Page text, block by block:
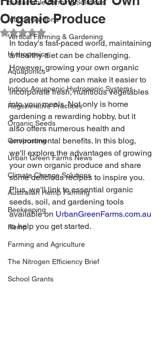
Sustainable Farming Solutions
Indoor Gardens
Vertical Farming & Gardening
Hydroponics
Aquaponics
Indoor Aquaponic Hydroponic Systems
Regenerative Practices
Organic Seeds
Composting
Urban Green Farms News
Climate Change Solutions
Australian Hemp Farming
Beekeeping
Hemp
Farming and Agriculture
The Nitrogen Efficiency Brief
School Grants
Organic Produce
Rated NaN out of 5 stars.
In today's fast-paced world, maintaining
a healthy diet can be challenging.
However, growing your own organic
produce at home can make it easier to
incorporate fresh, nutritious vegetables
into your meals. Not only is home
gardening a rewarding hobby, but it
also offers numerous health and
environmental benefits. In this blog,
we'll explore the advantages of growing
your own organic produce and share
some delicious recipes to inspire you.
Plus, we'll link to essential organic
seeds, soil, and gardening tools
available on UrbanGreenFarms.com.au
to help you get started.